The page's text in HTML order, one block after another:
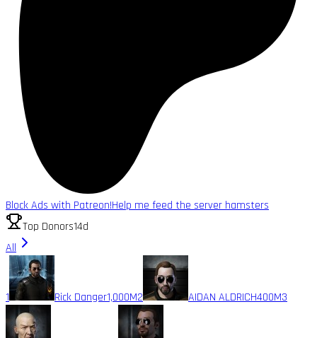
Block Ads with Patreon!Help me feed the server hamsters
Top Donors14d
All
1 Rick Danger1,000M2 AIDAN ALDRICH400M3